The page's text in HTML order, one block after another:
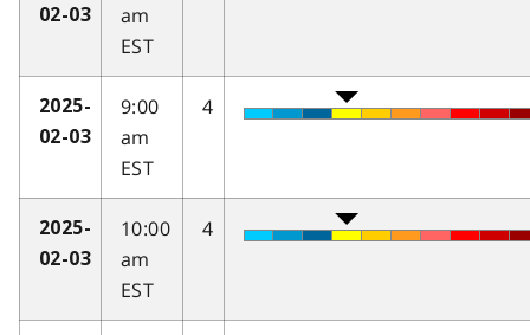
02-03
am
EST
2025-
02-03
9:00
am
EST
4
2025-
02-03
10:00
am
EST
4